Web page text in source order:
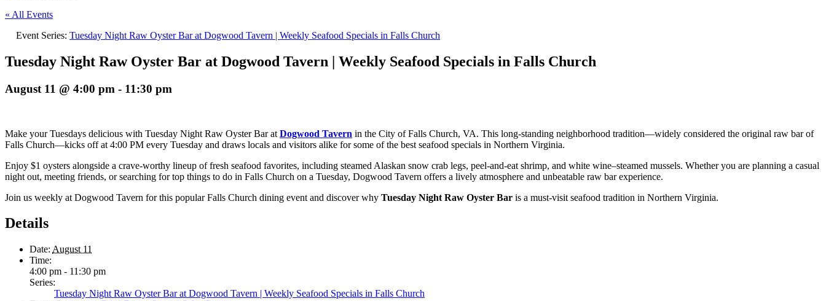
« All Events
Event Series: Tuesday Night Raw Oyster Bar at Dogwood Tavern | Weekly Seafood Specials in Falls Church
Tuesday Night Raw Oyster Bar at Dogwood Tavern | Weekly Seafood Specials in Falls Church
August 11 @ 4:00 pm - 11:30 pm
Make your Tuesdays delicious with Tuesday Night Raw Oyster Bar at Dogwood Tavern in the City of Falls Church, VA. This long-standing neighborhood tradition—widely considered the original raw bar of
Falls Church—kicks off at 4:00 PM every Tuesday and draws locals and visitors alike for some of the best seafood specials in Northern Virginia.
Enjoy $1 oysters alongside a crave-worthy lineup of fresh seafood favorites, including steamed Alaskan snow crab legs, peel-and-eat shrimp, and white wine–steamed mussels. Whether you are planning a casual
night out, meeting friends, or searching for top things to do in Falls Church on a Tuesday, Dogwood Tavern offers a lively atmosphere and unbeatable raw bar experience.
Join us weekly at Dogwood Tavern for this popular Falls Church dining event and discover why Tuesday Night Raw Oyster Bar is a must-visit seafood tradition in Northern Virginia.
Details
Date: August 11
Time:
4:00 pm - 11:30 pm
Series:
Tuesday Night Raw Oyster Bar at Dogwood Tavern | Weekly Seafood Specials in Falls Church